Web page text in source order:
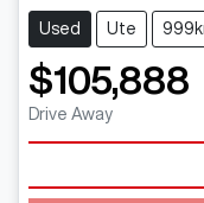
Used Ute
$105,888
Drive Away